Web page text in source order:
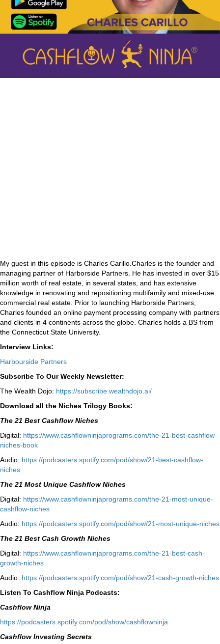
My guest in this episode is Charles Carillo.Charles is the founder and
managing partner of Harborside Partners. He has invested in over $15
million worth of real estate, in several states, and has extensive
knowledge in renovating and repositioning multifamily and mixed-use
commercial real estate. Prior to launching Harborside Partners,
Charles founded an online payment processing company with partners
and clients in 4 continents across the globe. Charles holds a BS from
the Connecticut State University.
Interview Links:
Harbourside Partners
Subscribe To Our Weekly Newsletter:
The Wealth Dojo: https://subscribe.wealthdojo. ai/
Download all the Niches Trilogy Books:
The 21 Best Cashflow Niches
Digital: ⁠⁠https://www.cashflowninjaprograms.com/the-21-best-cashflow-
niches-book⁠⁠
Audio: ⁠https://podcasters.spotify.com/pod/show/21-best-cashflow-
niches⁠
The 21 Most Unique Cashflow Niches
Digital: ⁠⁠https://www.cashflowninjaprograms.com/the-21-most-unique-
cashflow-niches⁠⁠
Audio: ⁠https://podcasters.spotify.com/pod/show/21-most-unique-niches⁠
The 21 Best Cash Growth Niches
Digital: ⁠https://www.cashflowninjaprograms.com/the-21-best-cash-
growth-niches⁠⁠
Audio: ⁠https://podcasters.spotify.com/pod/show/21-cash-growth-niches
Listen To Cashflow Ninja Podcasts:
Cashflow Ninja
⁠https://podcasters.spotify.com/pod/show/cashflowninja⁠
Cashflow Investing Secrets